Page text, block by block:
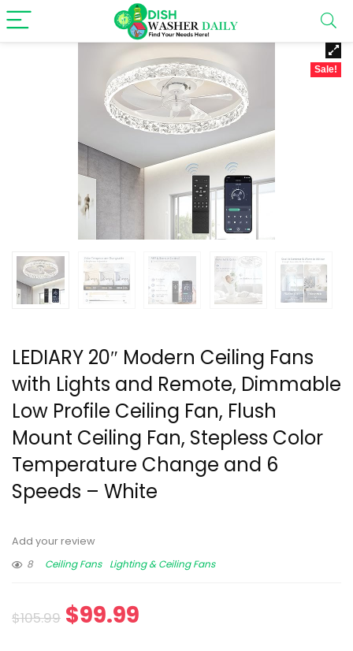
Sale!
LEDIARY 20″ Modern Ceiling Fans
with Lights and Remote, Dimmable
Low Profile Ceiling Fan, Flush
Mount Ceiling Fan, Stepless Color
Temperature Change and 6
Speeds – White
Add your review
8
Ceiling Fans Lighting & Ceiling Fans
$105.99 $99.99